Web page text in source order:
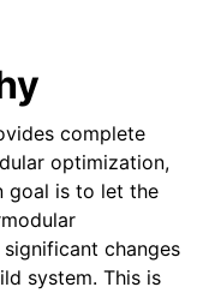
complete
optimization,
goal is to let the
changes
system. This is